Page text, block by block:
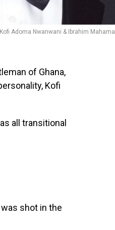
Kofi Adoma Nwanwani & Ibrahim Mahama
of Ghana,
Kofi
all transitional
shot in the